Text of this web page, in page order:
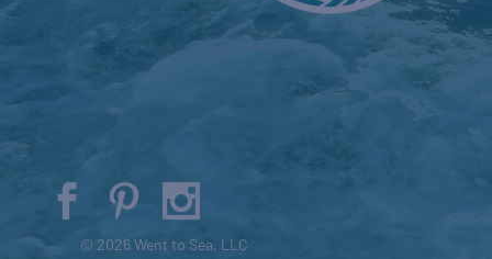
© 2026 Went to Sea, LLC